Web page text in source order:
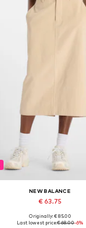
NEW BALANCE
€ 63.75
Available sizes: 34, 36, 38,
Originally: € 85.00
Last lowest price:€ 68.00-6%